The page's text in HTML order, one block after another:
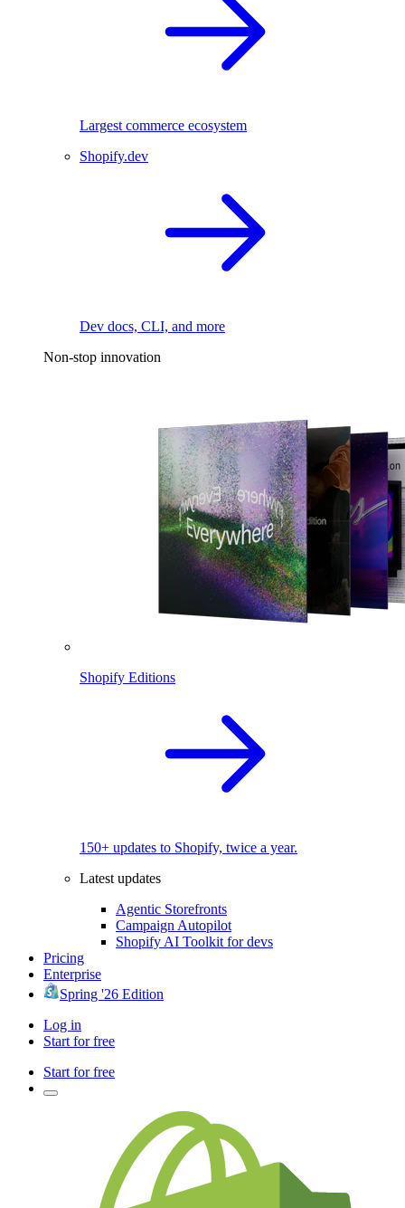
Largest commerce ecosystem
Shopify.dev
Dev docs, CLI, and more
Non-stop innovation
Shopify Editions
150+ updates to Shopify, twice a year.
Latest updates
Agentic Storefronts
Campaign Autopilot
Shopify AI Toolkit for devs
Pricing
Enterprise
Spring '26 Edition
Log in
Start for free
Start for free